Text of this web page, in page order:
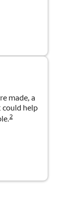
made, a
help
2